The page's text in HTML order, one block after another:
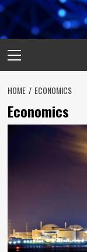
Menu
HOME ECONOMICS
Economics